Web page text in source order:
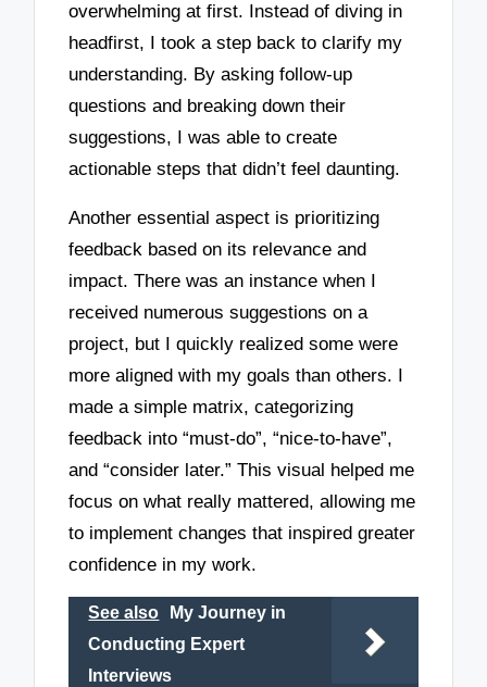
overwhelming at first. Instead of diving in
headfirst, I took a step back to clarify my
understanding. By asking follow-up
questions and breaking down their
suggestions, I was able to create
actionable steps that didn’t feel daunting.
Another essential aspect is prioritizing
feedback based on its relevance and
impact. There was an instance when I
received numerous suggestions on a
project, but I quickly realized some were
more aligned with my goals than others. I
made a simple matrix, categorizing
feedback into “must-do”, “nice-to-have”,
and “consider later.” This visual helped me
focus on what really mattered, allowing me
to implement changes that inspired greater
confidence in my work.
See also
My Journey in
Conducting Expert
Interviews